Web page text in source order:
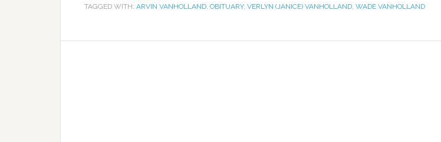
TAGGED WITH: ARVIN VANHOLLAND, OBITUARY, VERLYN (JANICE) VANHOLLAND, WADE VANHOLLAND